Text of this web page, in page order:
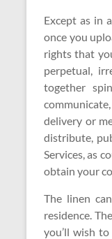
Except as in
once you
rights that
perpetual,
together
delivery or
distribute,
Services, as
obtain your
The linen
residence.
you’ll wish